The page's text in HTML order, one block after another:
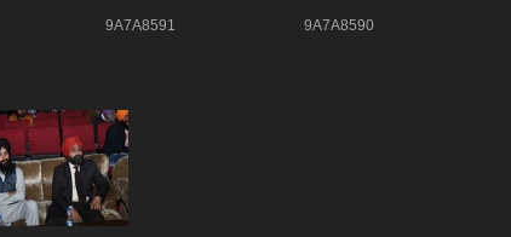
9A7A8591 9A7A8590